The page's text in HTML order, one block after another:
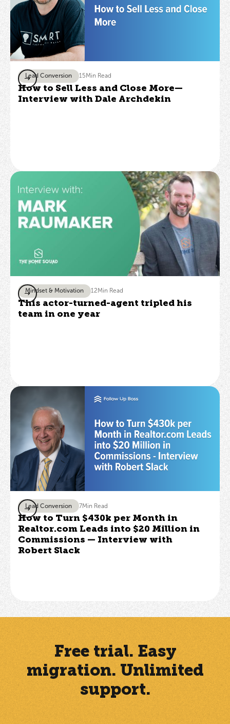
Lead Conversion 15Min Read
How to Sell Less and Close More—
Interview with Dale Archdekin
Mindset & Motivation 12Min Read
This actor-turned-agent tripled his
team in one year
Lead Conversion 7Min Read
How to Turn $430k per Month in
Realtor.com Leads into $20 Million in
Commissions — Interview with
Robert Slack
Free trial. Easy
migration. Unlimited
support.